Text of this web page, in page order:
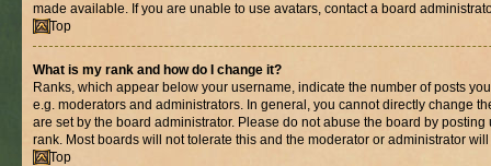
made available. If you are unable to use avatars, contact a board
Top
What is my rank and how do I change it?
Ranks, which appear below your username, indicate the number of posts
e.g. moderators and administrators. In general, you cannot directly change
are set by the board administrator. Please do not abuse the board by
rank. Most boards will not tolerate this and the moderator or administrator
Top